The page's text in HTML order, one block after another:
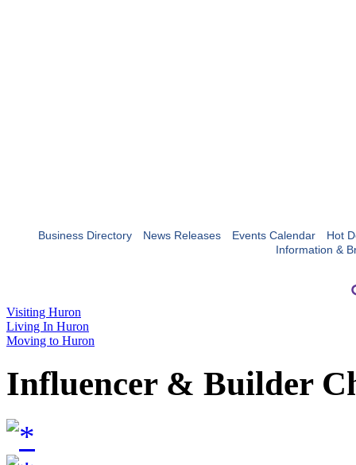
Business Directory News Releases Events Calendar
Hot
Information &
Visiting Huron
Living In Huron
Moving to Huron
Influencer & Builder